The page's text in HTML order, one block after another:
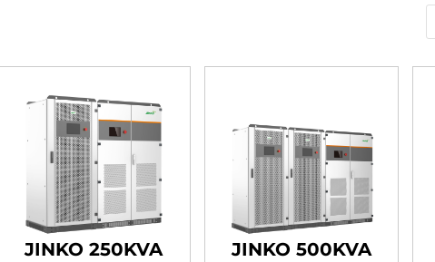
JINKO 250KVA
JINKO 500KVA